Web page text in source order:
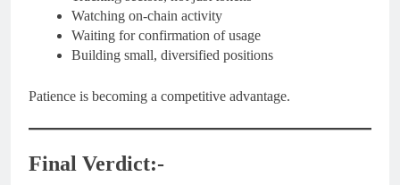
Watching on-chain activity
Waiting for confirmation of usage
Building small, diversified positions
Patience is becoming a competitive advantage.
Final Verdict:-